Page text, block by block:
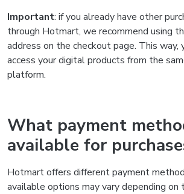
Important: if you already have other
through Hotmart, we recommend using
address on the checkout page. This way,
access your digital products from the
platform.
What payment
available for
Hotmart offers different payment
available options may vary depending on